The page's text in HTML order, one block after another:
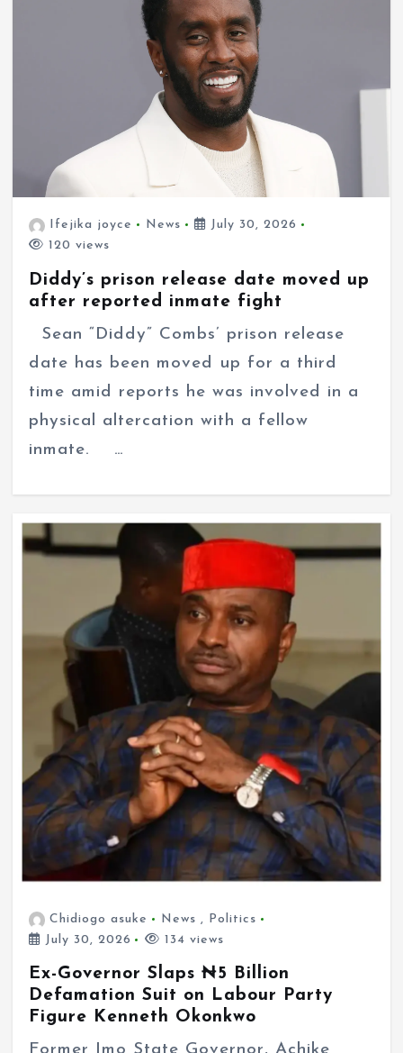
Ifejika joyce News
July 30, 2026
120 views
Diddy’s prison release date moved up
after reported inmate fight
Sean “Diddy” Combs’ prison release
date has been moved up for a third
time amid reports he was involved in a
physical altercation with a fellow
inmate. …
Chidiogo asuke News , Politics
July 30, 2026
134 views
Ex-Governor Slaps ₦5 Billion
Defamation Suit on Labour Party
Figure Kenneth Okonkwo